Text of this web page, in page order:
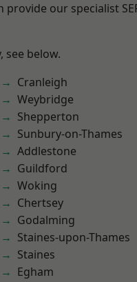
our specialist
see below.
Cranleigh
Weybridge
Shepperton
Sunbury-on-Thames
Addlestone
Guildford
Woking
Chertsey
Godalming
Staines-upon-Thames
Staines
Egham